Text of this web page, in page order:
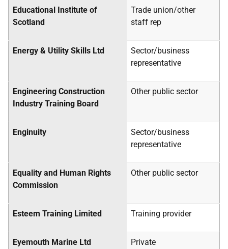
Educational Institute of
Scotland
Trade union/other
staff rep
Energy & Utility Skills Ltd
Sector/business
representative
Engineering Construction
Industry Training Board
Other public sector
Enginuity
Sector/business
representative
Equality and Human Rights
Commission
Other public sector
Esteem Training Limited Training provider
Eyemouth Marine Ltd
Private